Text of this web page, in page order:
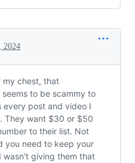
2024
my chest, that
to be scammy to
every post and video I
They want $30 or $50
to their list. Not
you need to keep your
wasn't giving them that